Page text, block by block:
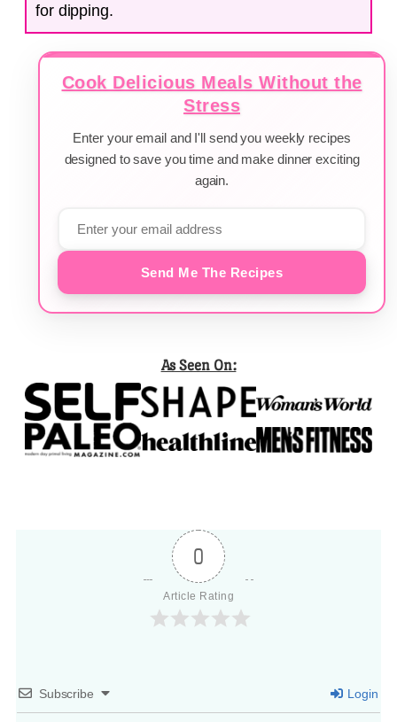
for dipping.
Cook Delicious Meals Without the
Stress
Enter your email and I'll send you weekly recipes
designed to save you time and make dinner exciting
again.
Send Me The Recipes
As Seen On:
0
Article Rating
Subscribe Login